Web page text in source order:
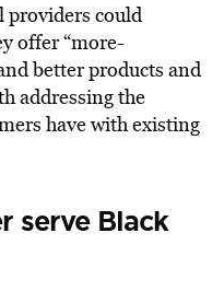
could
offer “more-
better products and
addressing the
have with existing
serve Black